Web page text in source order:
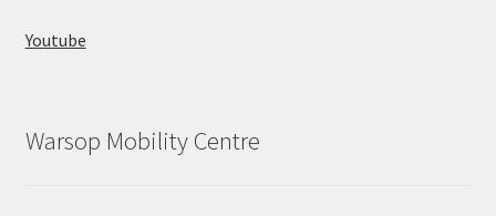
Youtube
Warsop Mobility Centre